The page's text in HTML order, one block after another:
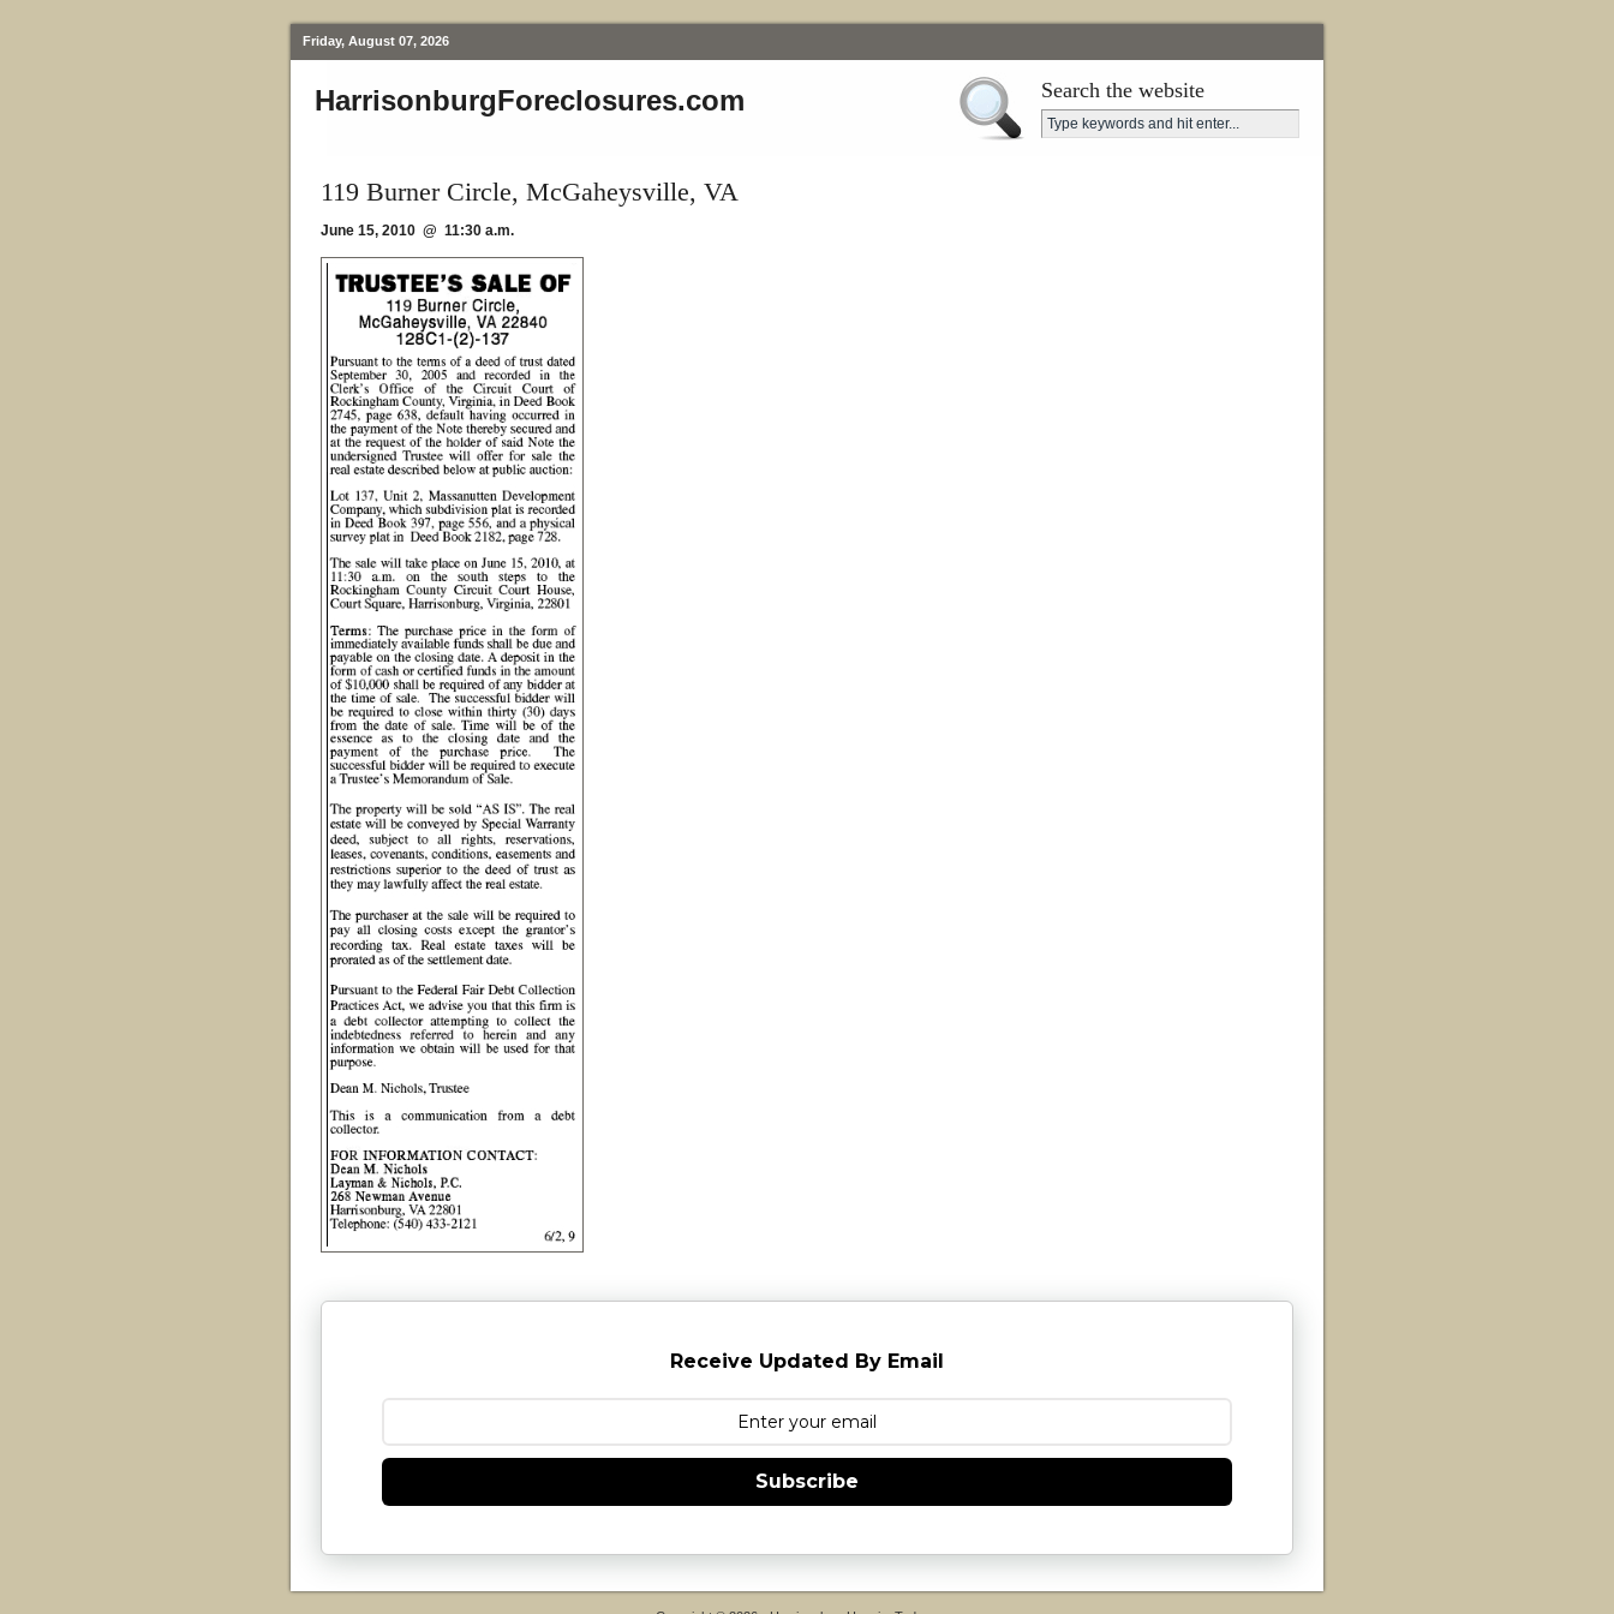
Friday, August 07, 2026
HarrisonburgForeclosures.com Search the website
119 Burner Circle, McGaheysville, VA
June 15, 2010 @ 11:30 a.m.
Receive Updated By Email
Subscribe